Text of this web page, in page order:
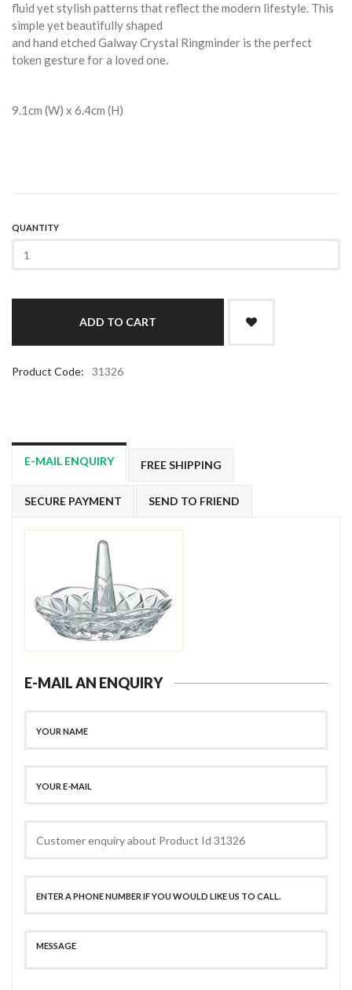
fluid yet stylish patterns that reflect the modern lifestyle. This
simple yet beautifully shaped
and hand etched Galway Crystal Ringminder is the perfect
token gesture for a loved one.
9.1cm (W) x 6.4cm (H)
QUANTITY
Product Code: 31326
E-MAIL ENQUIRY FREE SHIPPING
SECURE PAYMENT SEND TO FRIEND
E-MAIL AN ENQUIRY